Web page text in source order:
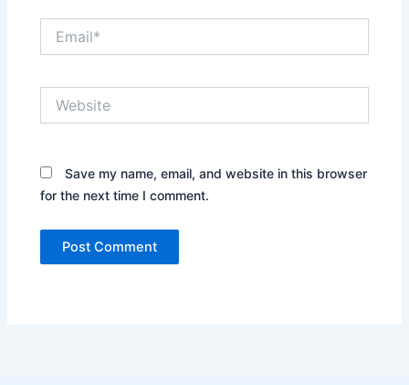
Save my name, email, and website in this browser
for the next time I comment.